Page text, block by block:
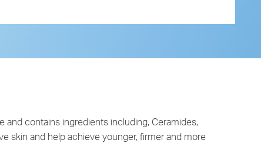
and contains ingredients including, Ceramides,
skin and help achieve younger, firmer and more